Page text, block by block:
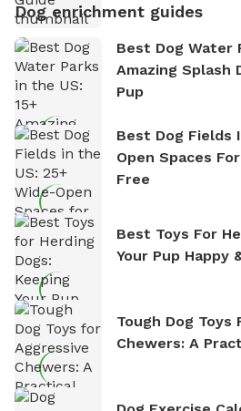
Dog enrichment guides
Best Dog Water
Amazing Splash
Pup
Best Dog Fields
Open Spaces
Free
Best Toys For
Your Pup Happy
Tough Dog Toys
Chewers: A